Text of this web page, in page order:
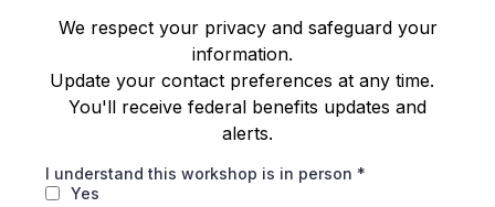
We respect your privacy and safeguard your
information.
Update your contact preferences at any time.
You'll receive federal benefits updates and
alerts.
I understand this workshop is in person *
Yes